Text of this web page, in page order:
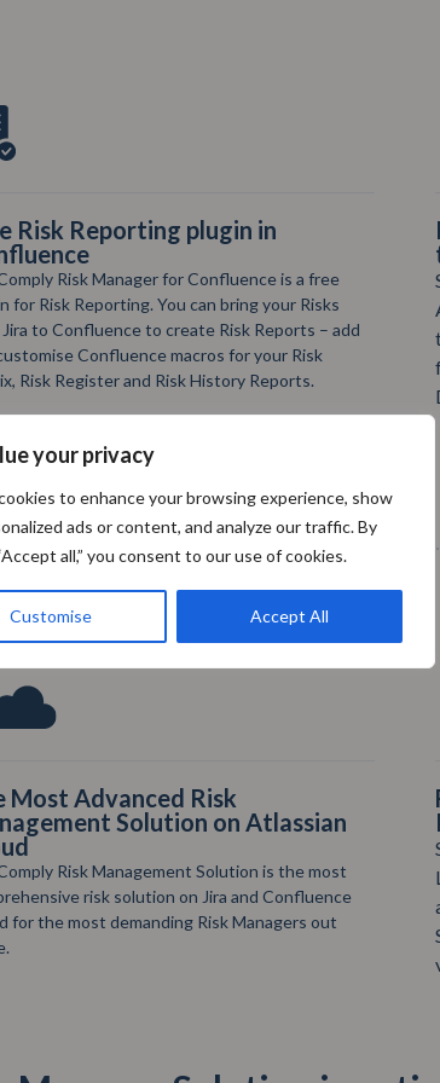
your privacy
to enhance your browsing experience, show
ads or content, and analyze our traffic. By
all,” you consent to our use of cookies.
Customise Accept All
Manager Plus Validation app for
Regulated Industries
Risk Manager Plus has its own
Validation app in Confluence Cloud
can run 1 x a week. The Validation app
Manager Plus generates full Validation
as a result of each test run.
Support in Setting up your Risk
provides regular online Webinars and
on Risk Management in Jira. You can
your own Demo Call anytime & check
YouTube channel for How To